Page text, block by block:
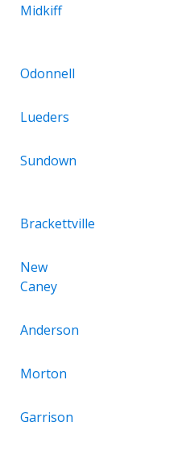
Midkiff
Odonnell
Lueders
Sundown
Brackettville
New
Caney
Anderson
Morton
Garrison